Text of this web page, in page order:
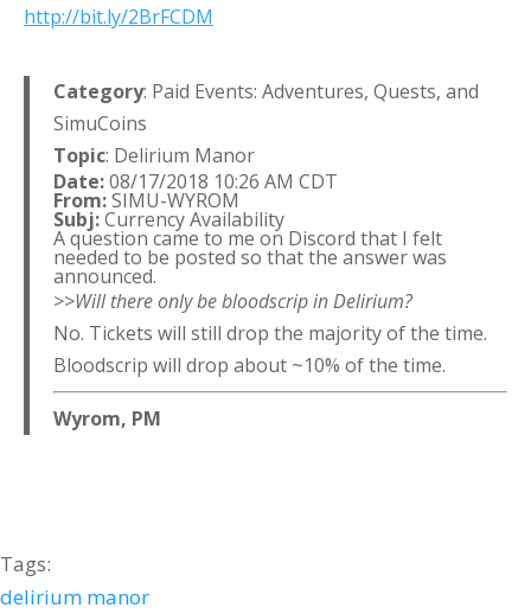
http://bit.ly/2BrFCDM
Category: Paid Events: Adventures, Quests, and
SimuCoins
Topic: Delirium Manor
Date:08/17/2018 10:26 AM CDT
From:SIMU-WYROM
Subj:Currency Availability
A question came to me on Discord that I felt
needed to be posted so that the answer was
announced.
>>Will there only be bloodscrip in Delirium?
No. Tickets will still drop the majority of the time.
Bloodscrip will drop about ~10% of the time.
Wyrom, PM
Tags:
delirium manor